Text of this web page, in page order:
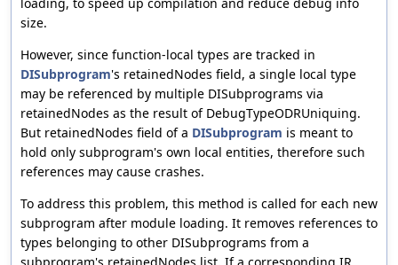
size.
However, since function-local types are tracked in
DISubprogram's retainedNodes field, a single local type
may be referenced by multiple DISubprograms via
retainedNodes as the result of DebugTypeODRUniquing.
But retainedNodes field of a DISubprogram is meant to
hold only subprogram's own local entities, therefore such
references may cause crashes.
To address this problem, this method is called for each new
subprogram after module loading. It removes references to
types belonging to other DISubprograms from a